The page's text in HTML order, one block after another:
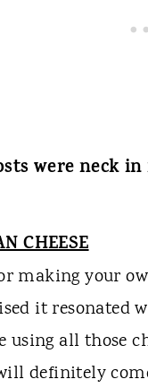
were neck
CHEESE
making your
it resonated
using all those
definitely